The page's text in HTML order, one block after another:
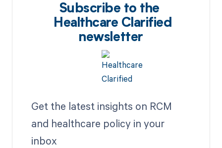
Subscribe to the
Healthcare Clarified
newsletter
Get the latest insights on RCM
and healthcare policy in your
inbox